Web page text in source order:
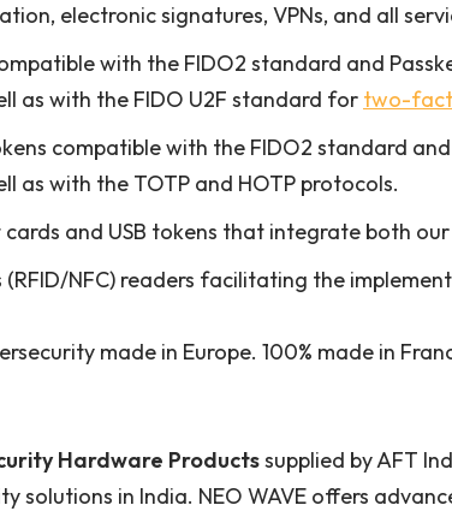
electronic signatures, VPNs, and all
with the FIDO2 standard and
as with the FIDO U2F standard for two-
compatible with the FIDO2 standard
as with the TOTP and HOTP protocols.
and USB tokens that integrate both
NFC) readers facilitating the
made in Europe. 100% made in
Hardware Productssupplied by AFT
in India. NEO WAVE offers